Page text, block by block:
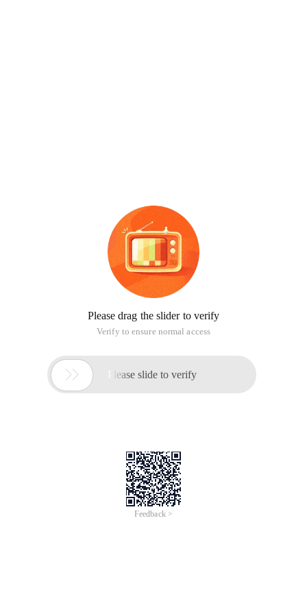
Please drag the slider to verify
Verify to ensure normal access
 Please slide to verify
Feedback >